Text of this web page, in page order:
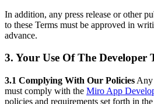
In addition, any press release or other
to these Terms must be approved in
advance.
3. Your Use Of The Developer
3.1 Complying With Our Policies Any
must comply with the Miro App
policies and requirements set forth in